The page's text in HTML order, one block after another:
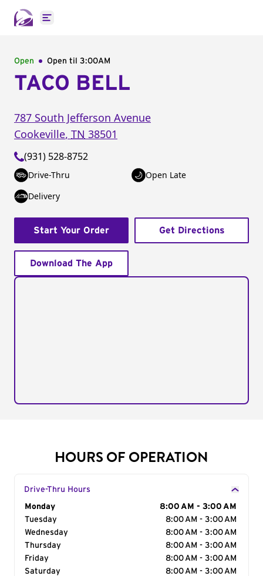
Open main menu
Open Open til 3:00AM
TACO BELL
787 South Jefferson Avenue
Cookeville, TN 38501
(931) 528-8752
Drive-Thru
Open Late
Delivery
Start Your Order Get Directions
Download The App
HOURS OF OPERATION
Drive-Thru Hours
Day of the Week
Monday
8:00 AM - 3:00 AM
Tuesday
8:00 AM - 3:00 AM
Wednesday
8:00 AM - 3:00 AM
Thursday
8:00 AM - 3:00 AM
Friday
8:00 AM - 3:00 AM
Saturday
8:00 AM - 3:00 AM